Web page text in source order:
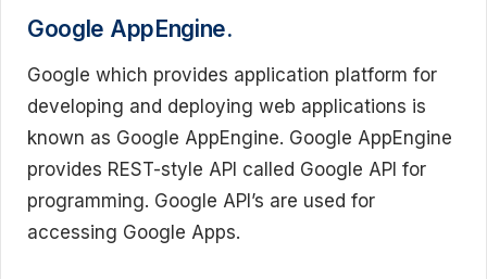
Google AppEngine.
Google which provides application platform for
developing and deploying web applications is
known as Google AppEngine. Google AppEngine
provides REST-style API called Google API for
programming. Google API’s are used for
accessing Google Apps.